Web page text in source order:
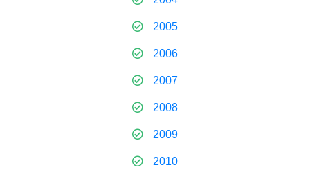
2005
2006
2007
2008
2009
2010